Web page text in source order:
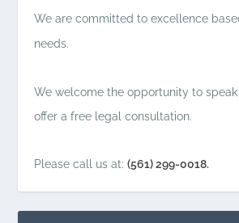
We are committed to excellence
needs.
We welcome the opportunity to
offer a free legal consultation.
Please call us at:(561) 299-0018.